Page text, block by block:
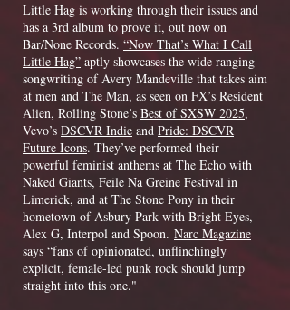
Little Hag is working through their issues and
has a 3rd album to prove it, out now on
Bar/None Records. “Now That’s What I Call
Little Hag” aptly showcases the wide ranging
songwriting of Avery Mandeville that takes aim
at men and The Man, as seen on FX’s Resident
Alien, Rolling Stone’s Best of SXSW 2025,
Vevo’s DSCVR Indie and Pride: DSCVR
Future Icons. They’ve performed their
powerful feminist anthems at The Echo with
Naked Giants, Feile Na Greine Festival in
Limerick, and at The Stone Pony in their
hometown of Asbury Park with Bright Eyes,
Alex G, Interpol and Spoon. Narc Magazine
says “fans of opinionated, unflinchingly
explicit, female-led punk rock should jump
straight into this one."